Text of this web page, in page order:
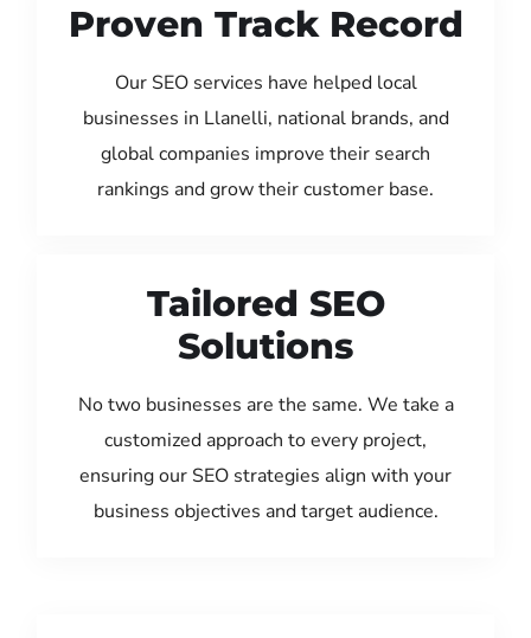
Proven Track Record
Our SEO services have helped local
businesses in Llanelli, national brands, and
global companies improve their search
rankings and grow their customer base.
Tailored SEO
Solutions
No two businesses are the same. We take a
customized approach to every project,
ensuring our SEO strategies align with your
business objectives and target audience.